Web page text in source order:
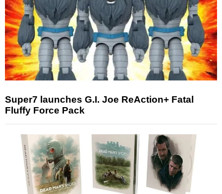
Super7 launches G.I. Joe ReAction+ Fatal
Fluffy Force Pack